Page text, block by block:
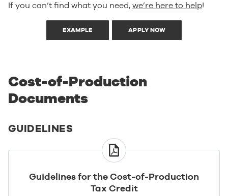
If you can’t find what you need, we’re here to help!
EXAMPLE APPLY NOW
Cost-of-Production
Documents
GUIDELINES
Guidelines for the Cost-of-Production
Tax Credit
VIEW
DOCUMENT